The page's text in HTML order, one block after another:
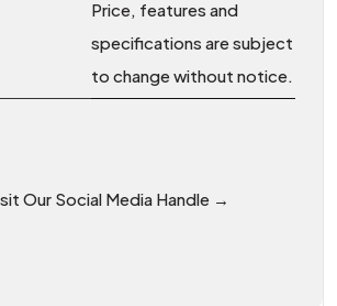
Price, features and
specifications are subject
to change without notice.
Our Social Media Handle →